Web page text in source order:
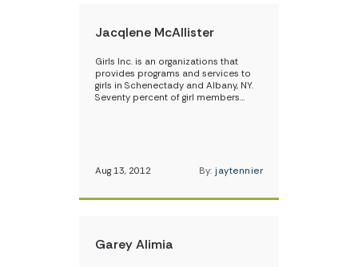
Jacqlene McAllister
Girls Inc. is an organizations that
provides programs and services to
girls in Schenectady and Albany, NY.
Seventy percent of girl members…
Aug 13, 2012 By: jaytennier
Garey Alimia